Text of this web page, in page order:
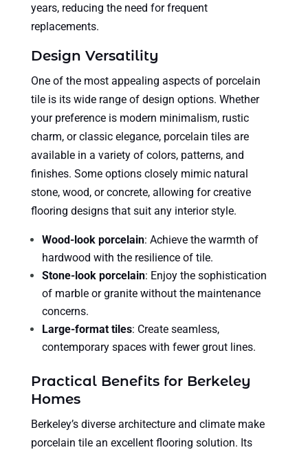
years, reducing the need for frequent
replacements.
Design Versatility
One of the most appealing aspects of porcelain
tile is its wide range of design options. Whether
your preference is modern minimalism, rustic
charm, or classic elegance, porcelain tiles are
available in a variety of colors, patterns, and
finishes. Some options closely mimic natural
stone, wood, or concrete, allowing for creative
flooring designs that suit any interior style.
Wood-look porcelain: Achieve the warmth of
hardwood with the resilience of tile.
Stone-look porcelain: Enjoy the sophistication
of marble or granite without the maintenance
concerns.
Large-format tiles: Create seamless,
contemporary spaces with fewer grout lines.
Practical Benefits for Berkeley
Homes
Berkeley’s diverse architecture and climate make
porcelain tile an excellent flooring solution. Its